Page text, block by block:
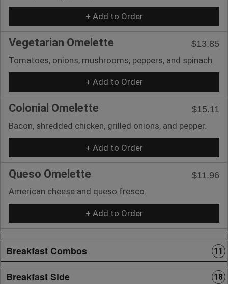
+ Add to Order
Vegetarian Omelette
$13.85
Tomatoes, onions, mushrooms, peppers, and spinach.
+ Add to Order
Colonial Omelette
$15.11
Bacon, shredded chicken, grilled onions, and pepper.
+ Add to Order
Queso Omelette
$11.96
American cheese and queso fresco.
+ Add to Order
Breakfast Combos 11
Breakfast Side 18